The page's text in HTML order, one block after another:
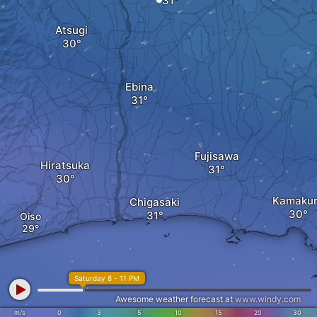
Atsugi
Oiso
Ebina
Hiratsuka
Chigasaki
Fujisawa
m/s 0 3 5 10 15 20 30
Saturday 8 - 11 PM
Awesome weather forecast at www.windy.com